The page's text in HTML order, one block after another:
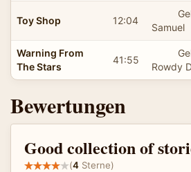
Toy Shop 12:04
Samuel
Warning From
The Stars
41:55
Rowdy
Bewertungen
Good collection of
(4 Sterne)